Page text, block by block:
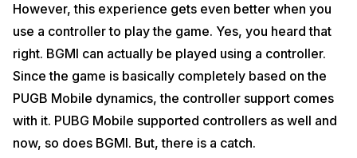
The first and foremost thing that you need to take care of is
downloading and installing the Mantis Gamepad Pro Beta application.
This particular app is available for free on theGoogle Play Store. Just
take your time and be patient in the process to successfully root your
Android device. Once that is out of the way, just move on to the next
However, this experience gets even better when you
use a controller to play the game. Yes, you heard that
right. BGMI can actually be played using a controller.
Since the game is basically completely based on the
PUGB Mobile dynamics, the controller support comes
with it. PUBG Mobile supported controllers as well and
now, so does BGMI. But, there is a catch.